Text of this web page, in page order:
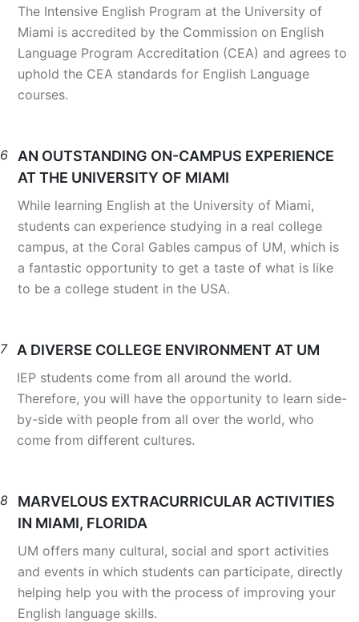
The Intensive English Program at the University of
Miami is accredited by the Commission on English
Language Program Accreditation (CEA) and agrees to
uphold the CEA standards for English Language
courses.
6
AN OUTSTANDING ON-CAMPUS EXPERIENCE
AT THE UNIVERSITY OF MIAMI
While learning English at the University of Miami,
students can experience studying in a real college
campus, at the Coral Gables campus of UM, which is
a fantastic opportunity to get a taste of what is like
to be a college student in the USA.
7 A DIVERSE COLLEGE ENVIRONMENT AT UM
IEP students come from all around the world.
Therefore, you will have the opportunity to learn side-
by-side with people from all over the world, who
come from different cultures.
8
MARVELOUS EXTRACURRICULAR ACTIVITIES
IN MIAMI, FLORIDA
UM offers many cultural, social and sport activities
and events in which students can participate, directly
helping help you with the process of improving your
English language skills.